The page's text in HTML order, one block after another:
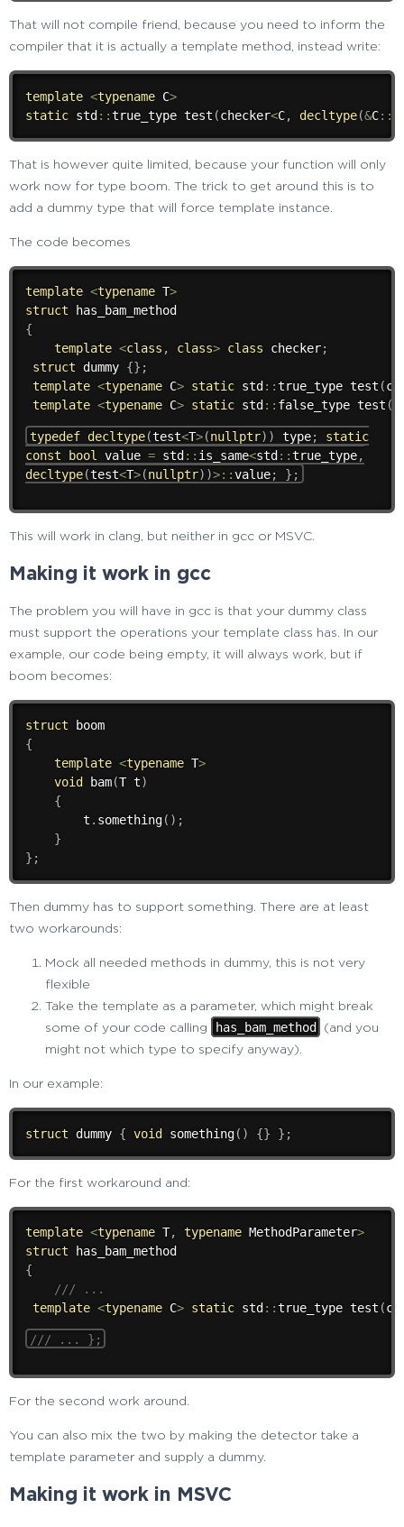
That will not compile friend, because you need to inform the
compiler that it is actually a template method, instead write:
template <typename C>
static std::true_type test (checker<C, decltype(&C::
That is however quite limited, because your function will only
work now for type boom. The trick to get around this is to
add a dummy type that will force template instance.
The code becomes
template <typename T>
struct
{
template <class , class> class checker;
struct dummy {} ;
template <typename C> static std ::true_type test (
template <typename C> static std :: false_type test (
typedef decltype(test<T>(nullptr) ) type;
static
const
bool value= std :: is_same<std ::true_type,
decltype(test<T>(nullptr) )>::value; } ;
This will work in clang, but neither in gcc or MSVC.
Making it work in gcc
The problem you will have in gcc is that your dummy class
must support the operations your template class has. In our
example, our code being empty, it will always work, but if
boom becomes:
struct
{
template <typename T>
void
bam(T t)
{
        t
. something( ) ;
}
} ;
Then dummy has to support something. There are at least
two workarounds:
Mock all needed methods in dummy, this is not very
flexible
Take the template as a parameter, which might break
some of your code calling
has_bam_method
(and you
might not which type to specify anyway).
In our example:
struct dummy { void something( ) {} } ;
For the first workaround and:
template <typename T, typename MethodParameter>
struct
{
/// ...
template <typename C> static std ::true_type test (
/// ... };
For the second work around.
You can also mix the two by making the detector take a
template parameter and supply a dummy.
Making it work in MSVC